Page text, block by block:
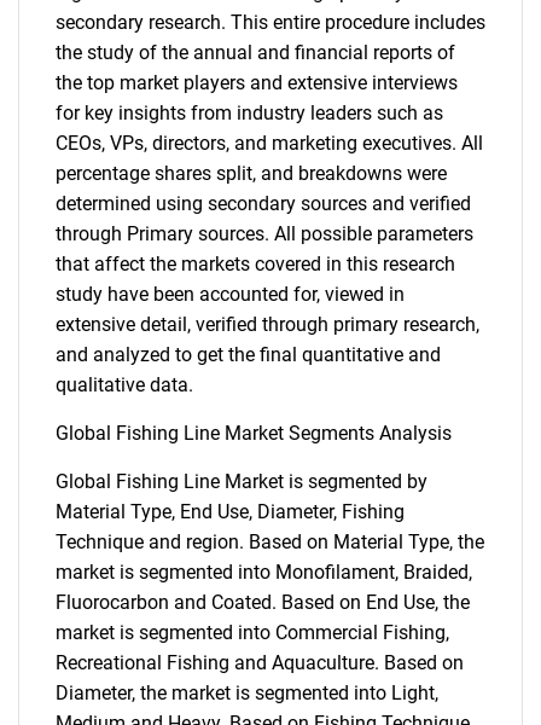
secondary research. This entire procedure includes
the study of the annual and financial reports of
the top market players and extensive interviews
for key insights from industry leaders such as
CEOs, VPs, directors, and marketing executives. All
percentage shares split, and breakdowns were
determined using secondary sources and verified
through Primary sources. All possible parameters
that affect the markets covered in this research
study have been accounted for, viewed in
extensive detail, verified through primary research,
and analyzed to get the final quantitative and
qualitative data.
Global Fishing Line Market Segments Analysis
Global Fishing Line Market is segmented by
Material Type, End Use, Diameter, Fishing
Technique and region. Based on Material Type, the
market is segmented into Monofilament, Braided,
Fluorocarbon and Coated. Based on End Use, the
market is segmented into Commercial Fishing,
Recreational Fishing and Aquaculture. Based on
Diameter, the market is segmented into Light,